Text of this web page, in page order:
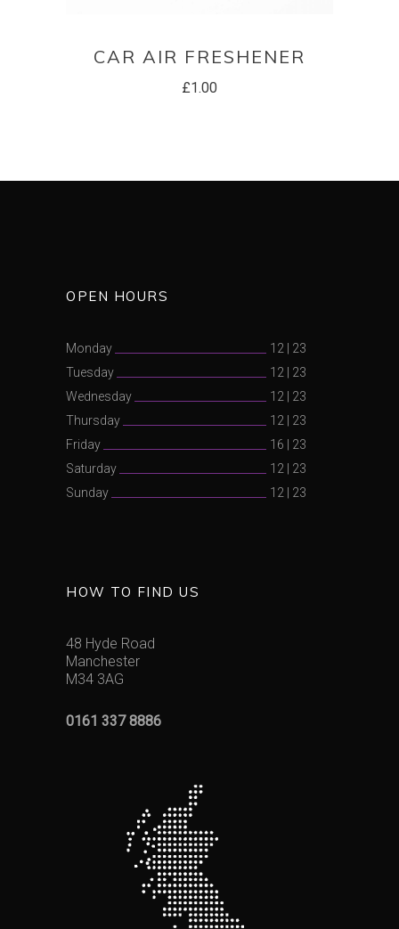
CAR AIR FRESHENER
£1.00
OPEN HOURS
Monday 12
23
Tuesday
12
23
Wednesday
12
23
Thursday
12
23
Friday
16
23
Saturday
12
23
Sunday
12 23
HOW TO FIND US
48 Hyde Road
Manchester
M34 3AG
0161 337 8886